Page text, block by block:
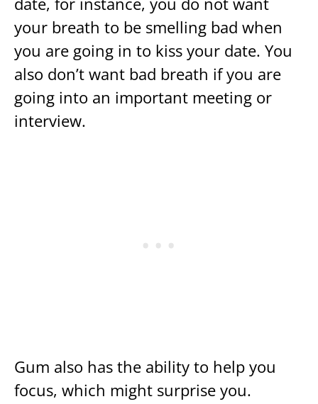
your breath to be smelling bad when
you are going in to kiss your date. You
also don’t want bad breath if you are
going into an important meeting or
interview.
Gum also has the ability to help you
focus, which might surprise you.